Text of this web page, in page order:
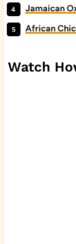
Jamaican
African
Watch